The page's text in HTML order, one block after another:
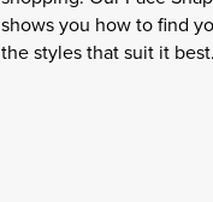
shows you how to find
the styles that suit it best.